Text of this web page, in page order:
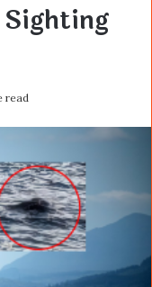
Sighting
read